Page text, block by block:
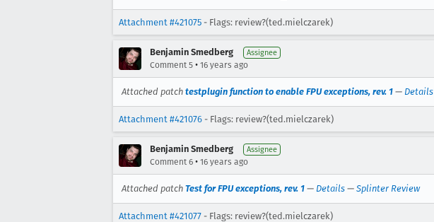
Attachment #421075 - Flags: review?(ted.mielczarek)
Benjamin Smedberg Assignee
Comment 5 • 16 years ago
Attached patch testplugin function to enable FPU exceptions, rev. 1 — Details
Attachment #421076 - Flags: review?(ted.mielczarek)
Benjamin Smedberg Assignee
Comment 6 • 16 years ago
Attached patch Test for FPU exceptions, rev. 1 — Details — Splinter Review
Attachment #421077 - Flags: review?(ted.mielczarek)